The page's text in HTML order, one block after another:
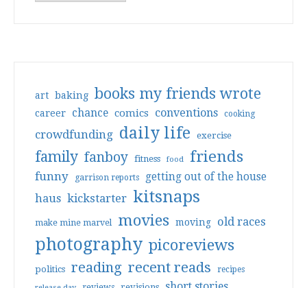
art baking books my friends wrote
career chance comics conventions cooking
crowdfunding daily life exercise
family fanboy fitness food friends
funny garrison reports getting out of the house
haus kickstarter kitsnaps
make mine marvel movies moving old races
photography picoreviews
politics reading recent reads recipes